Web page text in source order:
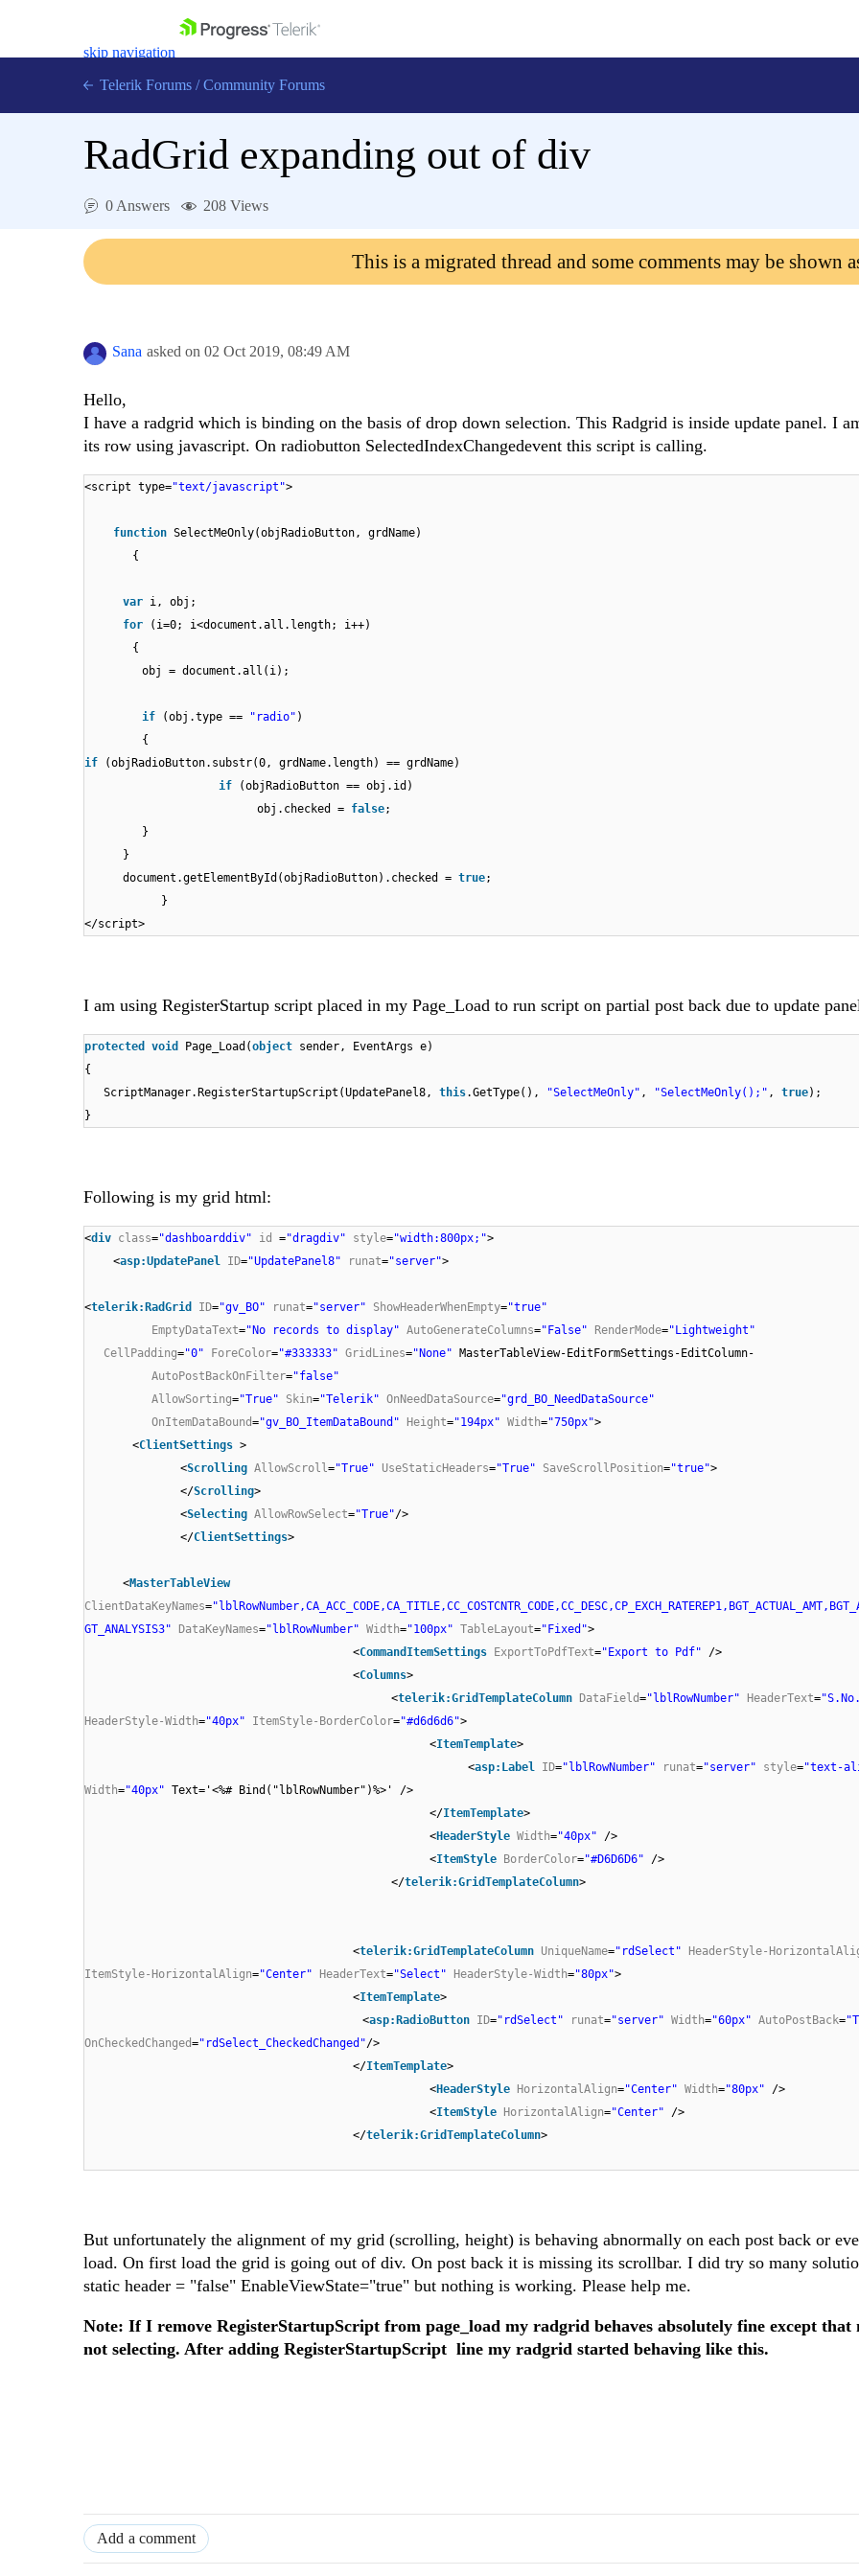
skip navigation
Login
Telerik Forums / Community Forums
RadGrid expanding out of div
0 Answers 208 Views
This is a migrated thread and some comments may be shown
Sana asked on 02 Oct 2019, 08:49 AM
Hello,
I have a radgrid which is binding on the basis of drop down selection. This Radgrid is inside update panel. I
its row using javascript. On radiobutton SelectedIndexChangedevent this script is calling.
<script type="text/javascript">
function SelectMeOnly(objRadioButton, grdName)
{
var i, obj;
for
(i=0; i<document.all.length; i++)
{
obj = document.all(i);
if (obj.type == "radio" )
{
if
(objRadioButton.substr(0, grdName.length) == grdName)
if
(objRadioButton == obj.id)
obj.checked = false;
}
}
document.getElementById(objRadioButton).checked = true;
}
</script>
I am using RegisterStartup script placed in my Page_Load to run script on partial post back due to update
protected void Page_Load(object sender, EventArgs e)
{
ScriptManager.RegisterStartupScript(UpdatePanel8, this.GetType(), "SelectMeOnly" , "SelectMeOnly();" , true);
}
Following is my grid html:
<div class="dashboarddiv" id ="dragdiv" style="width:800px;">
<asp:UpdatePanel ID="UpdatePanel8" runat="server">
<telerik:RadGrid ID="gv_BO" runat="server" ShowHeaderWhenEmpty="true"
EmptyDataText="No records to display" AutoGenerateColumns="False" RenderMode="Lightweight"
CellPadding="0" ForeColor="#333333" GridLines="None"
MasterTableView-EditFormSettings-EditColumn-
AutoPostBackOnFilter="false"
AllowSorting="True" Skin="Telerik" OnNeedDataSource="grd_BO_NeedDataSource"
OnItemDataBound="gv_BO_ItemDataBound" Height="194px" Width="750px">
<ClientSettings >
<Scrolling AllowScroll="True" UseStaticHeaders="True" SaveScrollPosition="true">
</Scrolling>
<Selecting AllowRowSelect="True"/>
</ClientSettings>
<MasterTableView
ClientDataKeyNames=
GT_ANALYSIS3"
DataKeyNames="lblRowNumber" Width="100px" TableLayout="Fixed">
<CommandItemSettings ExportToPdfText="Export to Pdf"
/>
<Columns>
<telerik:GridTemplateColumn DataField="lblRowNumber" HeaderText=
HeaderStyle-Width="40px" ItemStyle-BorderColor="#d6d6d6">
<ItemTemplate>
<asp:Label ID="lblRowNumber" runat="server" style="text-
Width="40px" Text='<%# Bind("lblRowNumber")%>' />
</ItemTemplate>
<HeaderStyle Width="40px"
/>
<ItemStyle BorderColor="#D6D6D6"
/>
</telerik:GridTemplateColumn>
<telerik:GridTemplateColumn UniqueName="rdSelect"
HeaderStyle-
ItemStyle-HorizontalAlign="Center" HeaderText="Select" HeaderStyle-Width="80px">
<ItemTemplate>
<asp:RadioButton ID="rdSelect" runat="server" Width="60px" AutoPostBack=
OnCheckedChanged="rdSelect_CheckedChanged"/>
</ItemTemplate>
<HeaderStyle HorizontalAlign="Center" Width="80px"
/>
<ItemStyle HorizontalAlign="Center"
/>
</telerik:GridTemplateColumn>
But unfortunately the alignment of my grid (scrolling, height) is behaving abnormally on each post back or
load. On first load the grid is going out of div. On post back it is missing its scrollbar. I did try so many
static header = "false" EnableViewState="true" but nothing is working. Please help me.
Note: If I remove RegisterStartupScript from page_load my radgrid behaves absolutely fine except that
not selecting. After adding RegisterStartupScript line my radgrid started behaving like this.
Add a comment